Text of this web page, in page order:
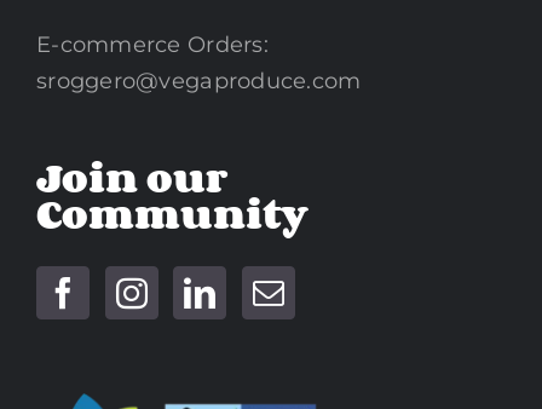
E-commerce Orders:
sroggero@vegaproduce.com
Join our
Community